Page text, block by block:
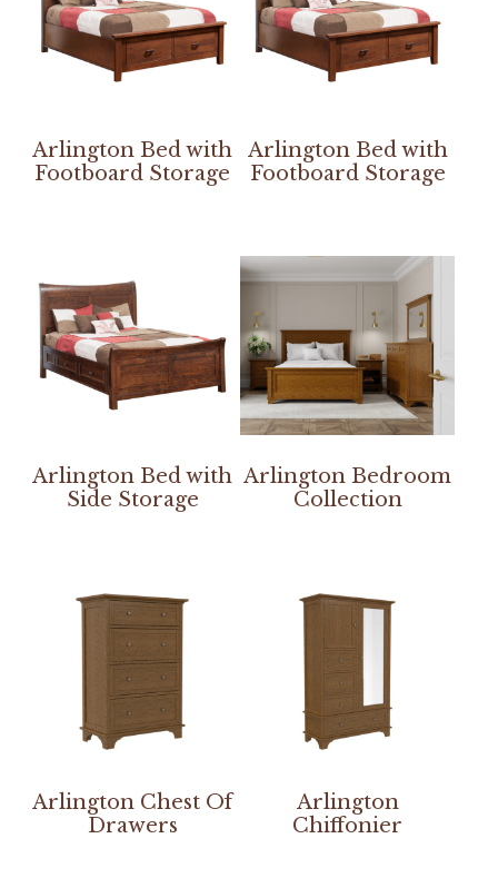
Arlington Bed with
Footboard Storage
Arlington Bed with
Footboard Storage
Arlington Bed with
Side Storage
Arlington Bedroom
Collection
Arlington Chest Of
Drawers
Arlington
Chiffonier